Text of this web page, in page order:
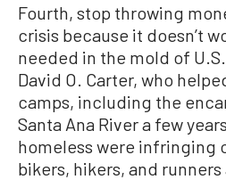
Fourth, stop throwing
crisis because it doesn’t
needed in the mold of
David O. Carter, who
camps, including the
Santa Ana River a few
homeless were infringing
bikers, hikers, and